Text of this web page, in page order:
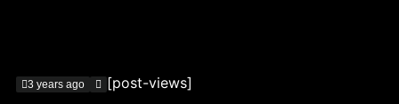
3 years ago [post-views]